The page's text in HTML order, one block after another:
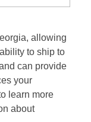
allowing
to ship to
can provide
your
learn more
about